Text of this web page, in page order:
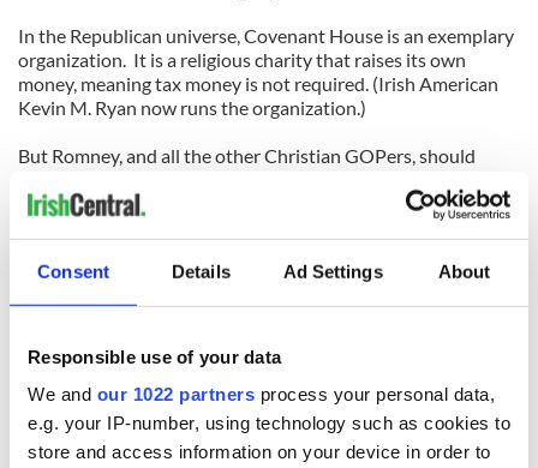
Consent Details Ad Settings About
Responsible use of your data
We and our 1022 partners process your personal data,
e.g. your IP-number, using technology such as cookies to
store and access information on your device in order to
In the Republican universe, Covenant House is an exemplary
organization. It is a religious charity that raises its own
money, meaning tax money is not required. (Irish American
Kevin M. Ryan now runs the organization.)
But Romney, and all the other Christian GOPers, should
“Look, we actually like Catholics now.”
and needy, they will tell you government funds remain vital
to helping out not just the poor, but working and middle class
That might even add up to more than 47 percent, Mitt.
(Contact Sidewalks at tdeignan.blogspot.comor
tomdeignan@earthlink.net)